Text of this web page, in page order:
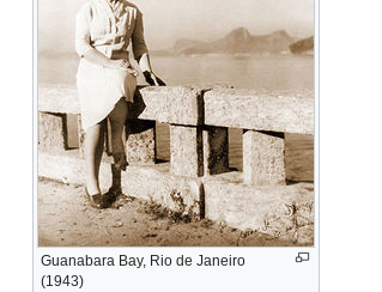
Guanabara Bay, Rio de Janeiro
(1943)